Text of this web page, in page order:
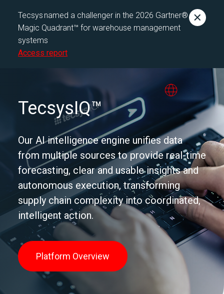
Tecsys named a challenger in the 2026 Gartner®
Magic Quadrant™ for warehouse management
systems
Access report
TecsysIQ™
Our AI intelligence engine unifies data
from multiple sources to provide real-time
forecasting, clear and usable insights and
autonomous execution, transforming
supply chain complexity into coordinated,
intelligent action.
Platform Overview